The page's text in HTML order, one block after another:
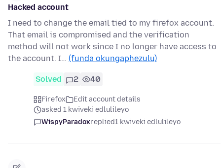
Hacked account
I need to change the email tied to my firefox account.
That email is compromised and the verification
method will not work since I no longer have access to
the account. I… (funda okungaphezulu)
Solved 2 40
Firefox
Edit account details
asked 1 kwiveki edlulileyo
WispyParadoxreplied1 kwiveki edlulileyo